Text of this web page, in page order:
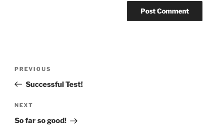
Previous
Post
PREVIOUS
Successful Test!
Next
Post
NEXT
So far so good!